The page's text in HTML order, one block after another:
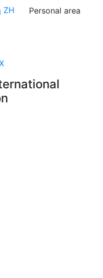
ZH Personal area